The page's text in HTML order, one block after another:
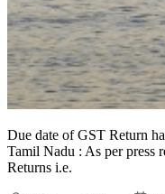
Due date of GST Return
Tamil Nadu : As per press
Returns i.e.